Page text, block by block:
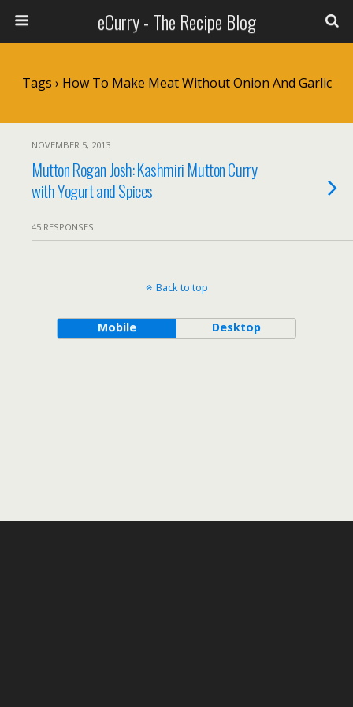
eCurry - The Recipe Blog
Tags › How To Make Meat Without Onion And Garlic
NOVEMBER 5, 2013
Mutton Rogan Josh: Kashmiri Mutton Curry
with Yogurt and Spices
45 RESPONSES
Back to top
Mobile Desktop